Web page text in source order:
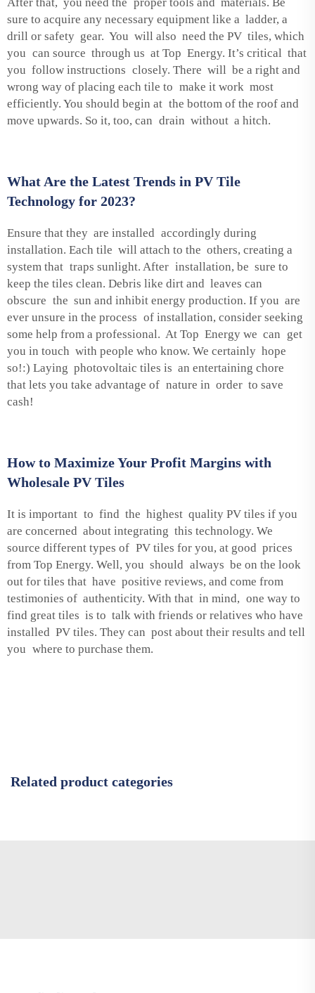
sure to acquire any necessary equipment like a ladder, a
drill or safety gear. You will also need the PV tiles, which
you can source through us at Top Energy. It’s critical that
you follow instructions closely. There will be a right and
wrong way of placing each tile to make it work most
efficiently. You should begin at the bottom of the roof and
move upwards. So it, too, can drain without a hitch.
What Are the Latest Trends in PV Tile
Technology for 2023?
Ensure that they are installed accordingly during
installation. Each tile will attach to the others, creating a
system that traps sunlight. After installation, be sure to
keep the tiles clean. Debris like dirt and leaves can
obscure the sun and inhibit energy production. If you are
ever unsure in the process of installation, consider seeking
some help from a professional. At Top Energy we can get
you in touch with people who know. We certainly hope
so!:) Laying photovoltaic tiles is an entertaining chore
that lets you take advantage of nature in order to save
cash!
How to Maximize Your Profit Margins with
Wholesale PV Tiles
It is important to find the highest quality PV tiles if you
are concerned about integrating this technology. We
source different types of PV tiles for you, at good prices
from Top Energy. Well, you should always be on the look
out for tiles that have positive reviews, and come from
testimonies of authenticity. With that in mind, one way to
find great tiles is to talk with friends or relatives who have
installed PV tiles. They can post about their results and tell
you where to purchase them.
Related product categories